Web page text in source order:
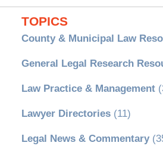
TOPICS
County & Municipal Law
General Legal Research
Law Practice & Management
Lawyer Directories(11)
Legal News & Commentary